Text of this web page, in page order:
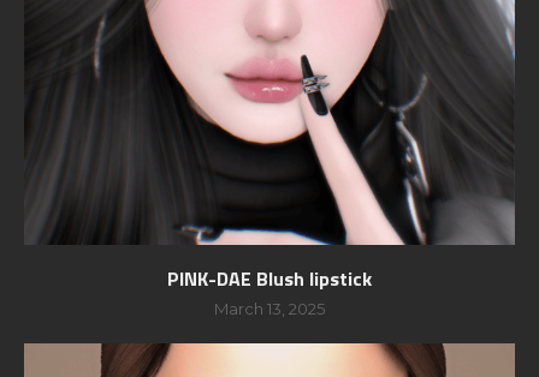
PINK-DAE Blush lipstick
March 13, 2025